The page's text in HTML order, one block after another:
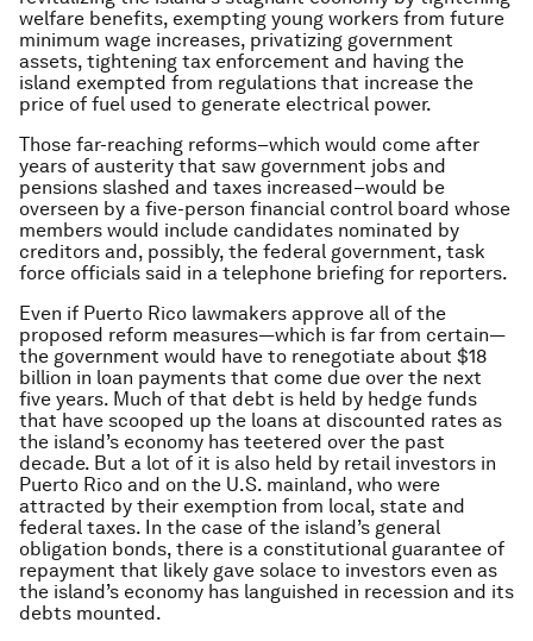
welfare benefits, exempting young workers from future
minimum wage increases, privatizing government
assets, tightening tax enforcement and having the
island exempted from regulations that increase the
price of fuel used to generate electrical power.
Those far-reaching reforms–which would come after
years of austerity that saw government jobs and
pensions slashed and taxes increased–would be
overseen by a five-person financial control board whose
members would include candidates nominated by
creditors and, possibly, the federal government, task
force officials said in a telephone briefing for reporters.
Even if Puerto Rico lawmakers approve all of the
proposed reform measures—which is far from certain—
the government would have to renegotiate about $18
billion in loan payments that come due over the next
five years. Much of that debt is held by hedge funds
that have scooped up the loans at discounted rates as
the island’s economy has teetered over the past
decade. But a lot of it is also held by retail investors in
Puerto Rico and on the U.S. mainland, who were
attracted by their exemption from local, state and
federal taxes. In the case of the island’s general
obligation bonds, there is a constitutional guarantee of
repayment that likely gave solace to investors even as
the island’s economy has languished in recession and its
debts mounted.